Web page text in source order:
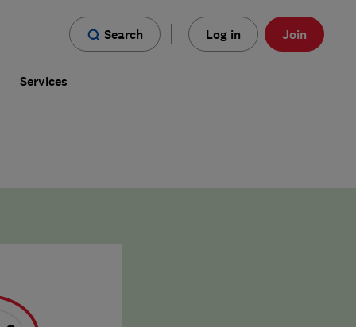
Search Log in Join
Services